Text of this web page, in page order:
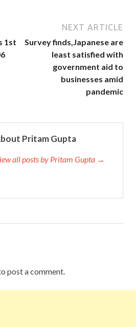
1st
NEXT ARTICLE
Survey finds,Japanese are
least satisfied with
government aid to
businesses amid
pandemic
Pritam Gupta
all posts by Pritam Gupta →
post a comment.